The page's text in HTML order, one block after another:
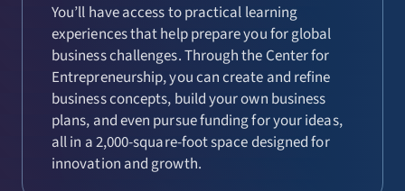
You’ll have access to practical learning
experiences that help prepare you for global
business challenges. Through the Center for
Entrepreneurship, you can create and refine
business concepts, build your own business
plans, and even pursue funding for your ideas,
all in a 2,000-square-foot space designed for
innovation and growth.